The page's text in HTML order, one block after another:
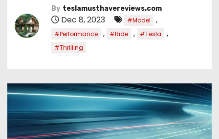
By teslamusthavereviews.com
Dec 8, 2023 #Model ,
#Performance , #Ride , #Tesla ,
#Thrilling